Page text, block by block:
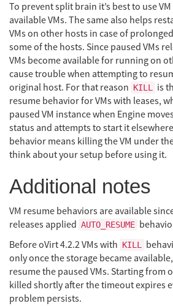
To prevent split brain it’s best to use
available VMs. The same also helps
VMs on other hosts in case of
some of the hosts. Since paused VMs
VMs become available for running on
cause trouble when attempting to
original host. For that reason KILL
is
resume behavior for VMs with leases,
paused VM instance when Engine
status and attempts to start it
behavior means killing the VM under
think about your setup before using it.
Additional notes
VM resume behaviors are available
releases applied AUTO_RESUME
Before oVirt 4.2.2 VMs with KILL
only once the storage became
resume the paused VMs. Starting from
killed shortly after the timeout expires
problem persists.